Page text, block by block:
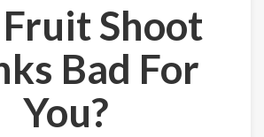
Shoot
Bad For
You?